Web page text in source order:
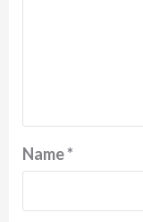
Name*